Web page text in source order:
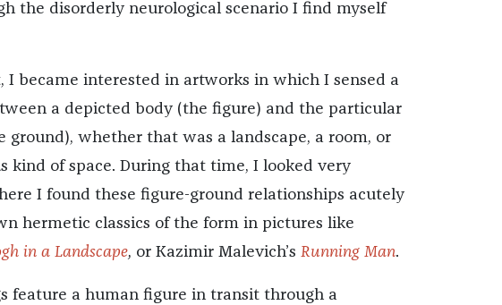
the disorderly neurological scenario I find myself
I became interested in artworks in which I sensed a
a depicted body (the figure) and the particular
ground), whether that was a landscape, a room, or
kind of space. During that time, I looked very
I found these figure-ground relationships acutely
hermetic classics of the form in pictures like
in a Landscape, or Kazimir Malevich’s Running Man.
feature a human figure in transit through a